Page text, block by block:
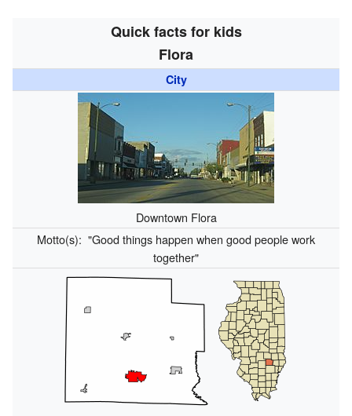
Quick facts for kids
Flora
City
Downtown Flora
Motto(s): "Good things happen when good people work
together"